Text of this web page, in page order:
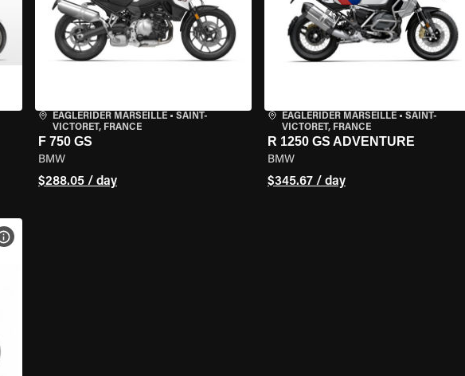
EAGLERIDER MARSEILLE• SAINT-
VICTORET, FRANCE
F 750 GS
BMW
$288.05 / day
EAGLERIDER MARSEILLE• SAINT-
VICTORET, FRANCE
R 1250 GS ADVENTURE
BMW
$345.67 / day
VIEW BIKE SPECS